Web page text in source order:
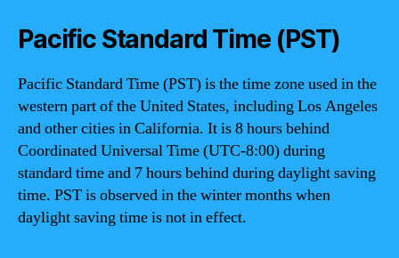
Pacific Standard Time (PST)
Pacific Standard Time (PST) is the time zone used in the
western part of the United States, including Los Angeles
and other cities in California. It is 8 hours behind
Coordinated Universal Time (UTC-8:00) during
standard time and 7 hours behind during daylight saving
time. PST is observed in the winter months when
daylight saving time is not in effect.